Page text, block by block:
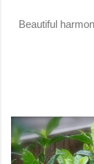
Beautiful